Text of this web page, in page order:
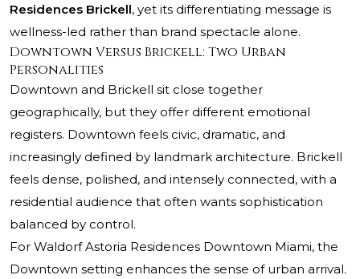
Residences Brickell, yet its differentiating message is
wellness-led rather than brand spectacle alone.
Downtown Versus Brickell: Two Urban
Personalities
Downtown and Brickell sit close together
geographically, but they offer different emotional
registers. Downtown feels civic, dramatic, and
increasingly defined by landmark architecture. Brickell
feels dense, polished, and intensely connected, with a
residential audience that often wants sophistication
balanced by control.
For Waldorf Astoria Residences Downtown Miami, the
Downtown setting enhances the sense of urban arrival.